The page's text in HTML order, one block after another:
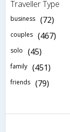
Traveller Type
business (72)
couples (467)
solo (45)
family (451)
friends (79)